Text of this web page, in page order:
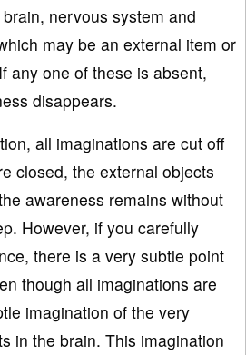
nervous system and
may be an external item or
any one of these is absent,
disappears.
all imaginations are cut off
closed, the external objects
awareness remains without
However, if you carefully
there is a very subtle point
though all imaginations are
imagination of the very
in the brain. This imagination